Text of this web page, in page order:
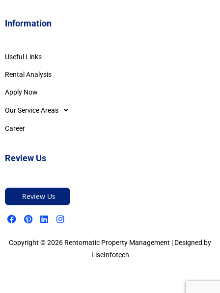
Information
Useful Links
Rental Analysis
Apply Now
Our Service Areas
Career
Review Us
Review Us
Copyright © 2026 Rentomatic Property Management | Designed by
LiseInfotech